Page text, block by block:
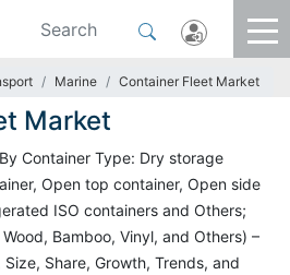
Marine Container Fleet Market
Market
Container Type: Dry storage
Open top container, Open side
ISO containers and Others;
Bamboo, Vinyl, and Others) –
Share, Growth, Trends, and